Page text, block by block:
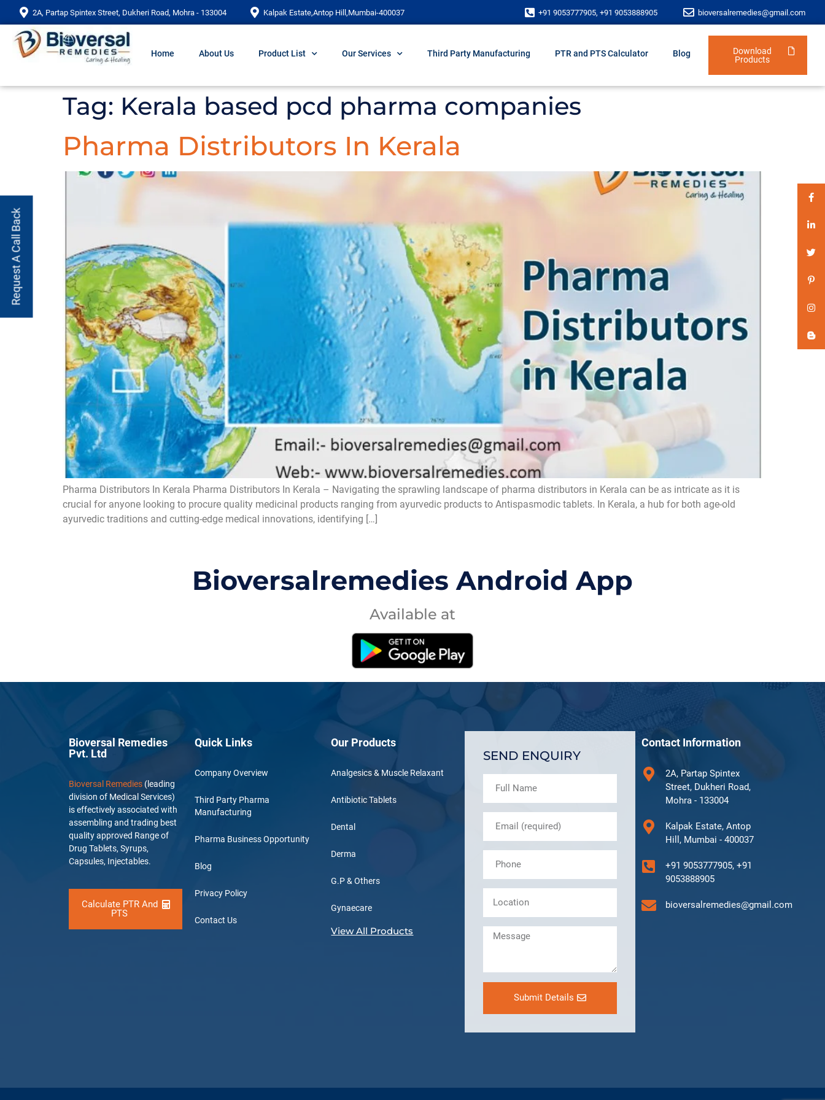
2A, Partap Spintex Street, Dukheri Road, Mohra - 133004 Kalpak Estate,Antop Hill,Mumbai-400037 +91 9053777905, +91 9053888905 bioversalremedies@gmail.com
Home About Us Product List Our Services Third Party Manufacturing PTR and PTS Calculator Blog
Download
Products
Tag: Kerala based pcd pharma companies
Pharma Distributors In Kerala
Pharma Distributors In Kerala Pharma Distributors In Kerala – Navigating the sprawling landscape of pharma distributors in Kerala can be as intricate as it is
crucial for anyone looking to procure quality medicinal products ranging from ayurvedic products to Antispasmodic tablets. In Kerala, a hub for both age-old
ayurvedic traditions and cutting-edge medical innovations, identifying […]
Bioversalremedies Android App
Available at
Request A Call Back
Bioversal Remedies
Pvt. Ltd
Bioversal Remedies (leading
division of Medical Services)
is effectively associated with
assembling and trading best
quality approved Range of
Drug Tablets, Syrups,
Capsules, Injectables.
Calculate PTR And
PTS
Quick Links
Company Overview
Third Party Pharma
Manufacturing
Pharma Business Opportunity
Blog
Privacy Policy
Contact Us
Our Products
Analgesics & Muscle Relaxant
Antibiotic Tablets
Dental
Derma
G.P & Others
Gynaecare
View All Products
SEND ENQUIRY
Submit Details
Contact Information
2A, Partap Spintex
Street, Dukheri Road,
Mohra - 133004
Kalpak Estate, Antop
Hill, Mumbai - 400037
+91 9053777905, +91
9053888905
bioversalremedies@gmail.com